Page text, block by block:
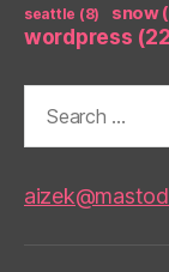
seattle (8) snow
wordpress